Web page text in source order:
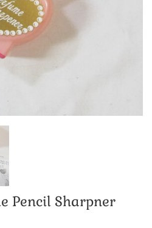
Pencil Sharpner